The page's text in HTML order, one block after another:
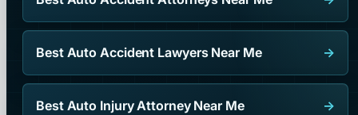
Best Auto Accident Lawyers Near Me →
Best Auto Injury Attorney Near Me →